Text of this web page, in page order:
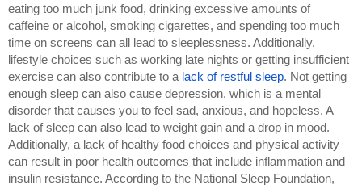
eating too much junk food, drinking excessive amounts of
caffeine or alcohol, smoking cigarettes, and spending too much
time on screens can all lead to sleeplessness. Additionally,
lifestyle choices such as working late nights or getting insufficient
exercise can also contribute to a lack of restful sleep. Not getting
enough sleep can also cause depression, which is a mental
disorder that causes you to feel sad, anxious, and hopeless. A
lack of sleep can also lead to weight gain and a drop in mood.
Additionally, a lack of healthy food choices and physical activity
can result in poor health outcomes that include inflammation and
insulin resistance. According to the National Sleep Foundation,